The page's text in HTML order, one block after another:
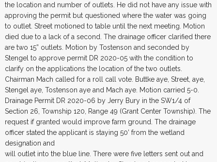
the location and number of outlets. He did not have any issue with
approving the permit but questioned where the water was going
to outlet. Street motioned to table until the next meeting. Motion
died due to a lack of a second. The drainage officer clarified there
are two 15” outlets. Motion by Tostenson and seconded by
Stengel to approve permit DR 2020-05 with the condition to
clarify on the applications the location of the two outlets.
Chairman Mach called for a roll call vote. Buttke aye, Street, aye,
Stengel aye, Tostenson aye and Mach aye. Motion carried 5-0.
Drainage Permit DR 2020-06 by Jerry Bury in the SW1/4 of
Section 26, Township 120, Range 49 (Grant Center Township). The
request if granted would improve farm ground. The drainage
officer stated the applicant is staying 50’ from the wetland
designation and
will outlet into the blue line. There were five letters sent out and